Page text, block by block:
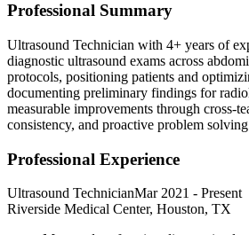
Professional Summary
Ultrasound Technician with 4+ years of
diagnostic ultrasound exams across
protocols, positioning patients and
documenting preliminary findings for
measurable improvements through cross-
consistency, and proactive problem
Professional Experience
Ultrasound TechnicianMar 2021 - Present
Riverside Medical Center, Houston, TX